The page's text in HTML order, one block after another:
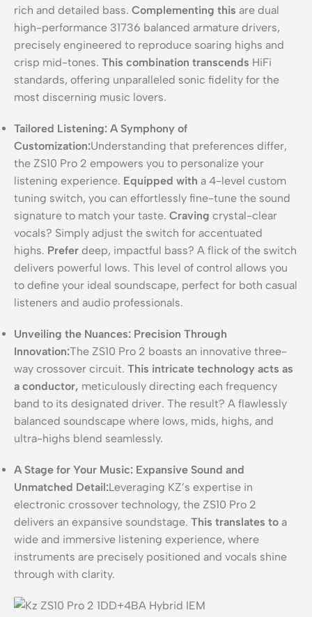
rich and detailed bass. Complementing this are dual
high-performance 31736 balanced armature drivers,
precisely engineered to reproduce soaring highs and
crisp mid-tones. This combination transcends HiFi
standards, offering unparalleled sonic fidelity for the
most discerning music lovers.
Tailored Listening: A Symphony of
Customization:Understanding that preferences differ,
the ZS10 Pro 2 empowers you to personalize your
listening experience. Equipped with a 4-level custom
tuning switch, you can effortlessly fine-tune the sound
signature to match your taste. Craving crystal-clear
vocals? Simply adjust the switch for accentuated
highs. Prefer deep, impactful bass? A flick of the switch
delivers powerful lows. This level of control allows you
to define your ideal soundscape, perfect for both casual
listeners and audio professionals.
Unveiling the Nuances: Precision Through
Innovation:The ZS10 Pro 2 boasts an innovative three-
way crossover circuit. This intricate technology acts as
a conductor, meticulously directing each frequency
band to its designated driver. The result? A flawlessly
balanced soundscape where lows, mids, highs, and
ultra-highs blend seamlessly.
A Stage for Your Music: Expansive Sound and
Unmatched Detail:Leveraging KZ’s expertise in
electronic crossover technology, the ZS10 Pro 2
delivers an expansive soundstage. This translates to a
wide and immersive listening experience, where
instruments are precisely positioned and vocals shine
through with clarity.